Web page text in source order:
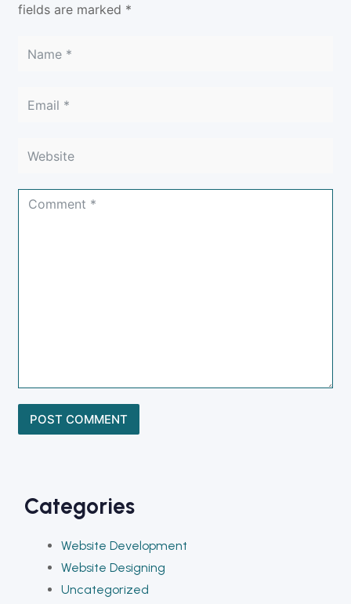
fields are marked *
Categories
Website Development
Website Designing
Uncategorized